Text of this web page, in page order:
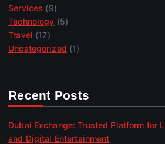
Services (9)
Technology (5)
Travel (17)
Uncategorized (1)
Recent Posts
Dubai Exchange: Trusted Platform for
and Digital Entertainment